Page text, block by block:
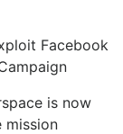
Facebook
is now
mission